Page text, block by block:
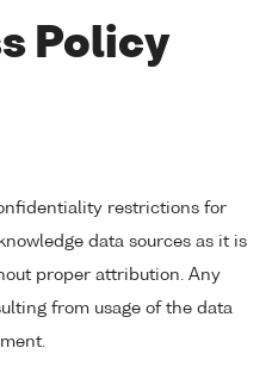
Policy
restrictions for
data sources as it is
proper attribution. Any
from usage of the data